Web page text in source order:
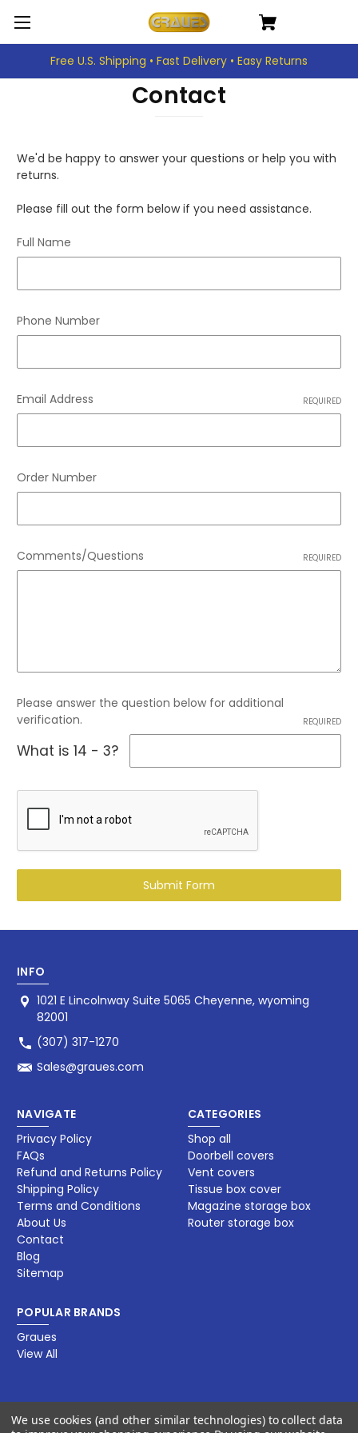
Free U.S. Shipping • Fast Delivery • Easy Returns
Contact
We'd be happy to answer your questions or help you with
returns.
Please fill out the form below if you need assistance.
Full Name
Phone Number
Email Address REQUIRED
Order Number
Comments/Questions REQUIRED
Please answer the question below for additional
verification.
REQUIRED
What is 14 - 3?
INFO
1021 E Lincolnway Suite 5065 Cheyenne, wyoming
82001
(307) 317-1270
Sales@graues.com
NAVIGATE
Privacy Policy
FAQs
Refund and Returns Policy
Shipping Policy
Terms and Conditions
About Us
Contact
Blog
Sitemap
CATEGORIES
Shop all
Doorbell covers
Vent covers
Tissue box cover
Magazine storage box​
Router storage box
POPULAR BRANDS
Graues
View All
BY JET DECORS LLC
We use cookies (and other similar technologies) to collect data